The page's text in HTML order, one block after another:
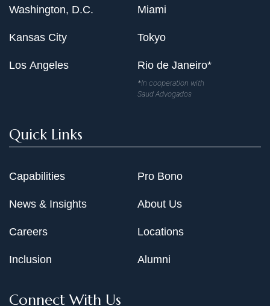
Washington, D.C.
Kansas City
Los Angeles
Miami
Tokyo
Rio de Janeiro*
*In cooperation with
Saud Advogados
Quick Links
Capabilities
News & Insights
Careers
Inclusion
Pro Bono
About Us
Locations
Alumni
Connect With Us